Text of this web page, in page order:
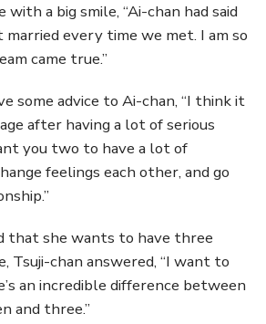
with a big smile, “Ai-chan had said
every time we met. I am so
came true.”
some advice to Ai-chan, “I think it
after having a lot of serious
you two to have a lot of
feelings each other, and go
that she wants to have three
Tsuji-chan answered, “I want to
an incredible difference between
and three.”